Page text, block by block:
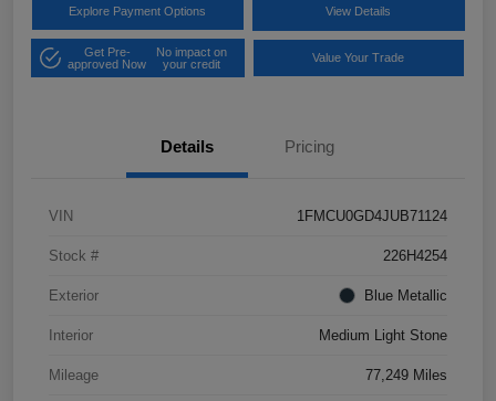
Explore Payment Options View Details
Get Pre-
approved Now
No impact on
your credit
Value Your Trade
Details Pricing
VIN 1FMCU0GD4JUB71124
Stock # 226H4254
Exterior Blue Metallic
Interior Medium Light Stone
Mileage 77,249 Miles